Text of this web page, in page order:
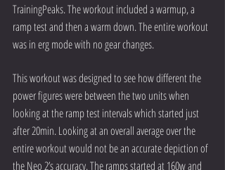
TrainingPeaks. The workout included a warmup, a
ramp test and then a warm down. The entire workout
was in erg mode with no gear changes.
This workout was designed to see how different the
power figures were between the two units when
looking at the ramp test intervals which started just
after 20min. Looking at an overall average over the
entire workout would not be an accurate depiction of
the Neo 2’s accuracy. The ramps started at 160w and